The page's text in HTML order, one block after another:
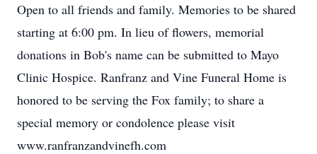
Open to all friends and family. Memories to be shared
starting at 6:00 pm. In lieu of flowers, memorial
donations in Bob's name can be submitted to Mayo
Clinic Hospice. Ranfranz and Vine Funeral Home is
honored to be serving the Fox family; to share a
special memory or condolence please visit
www.ranfranzandvinefh.com